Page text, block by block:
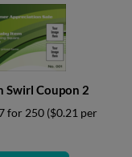
Swirl Coupon 2
for 250 ($0.21 per